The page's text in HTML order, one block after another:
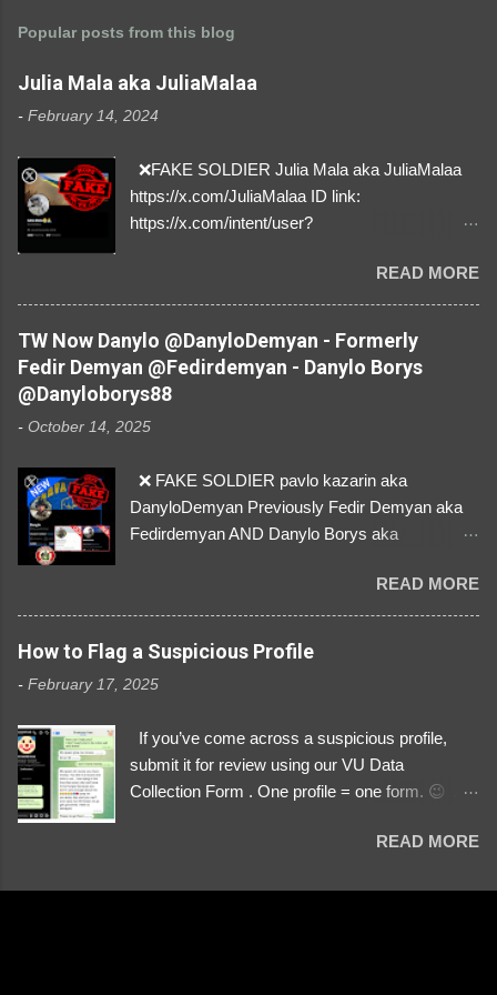
Popular posts from this blog
Julia Mala aka JuliaMalaa
- February 14, 2024
❌FAKE SOLDIER Julia Mala aka JuliaMalaa
https://x.com/JuliaMalaa ID link:
https://x.com/intent/user?
1058406025231888384 ⚠️ IMPERSONATES
✅A REAL FEMALE SOLDIER from Ukraine ⚠️
by stealing pictures off Instagram Like, Share,
and give us a Follow! Let's warn everybody and
their mum about the scammers stealing
donations from Ukraine! ❣️They are many, but
so are we!❣️
READ MORE
TW Now Danylo @DanyloDemyan - Formerly
Fedir Demyan @Fedirdemyan - Danylo Borys
@Danyloborys88
- October 14, 2025
❌ FAKE SOLDIER pavlo kazarin aka
DanyloDemyan Previously Fedir Demyan aka
Fedirdemyan AND Danylo Borys aka
Link https://x.com/i/user/3329196219 ID:
3329196219 ⚠️ NOW IMPERSONATES ✅
https://www.instagram.com/svityaz_001/
READ MORE
How to Flag a Suspicious Profile
- February 17, 2025
If you’ve come across a suspicious profile,
submit it for review using our VU Data
Collection Form . One profile = one form. 😉 📌
We Investigate: Romance / SoldierREAD MORE